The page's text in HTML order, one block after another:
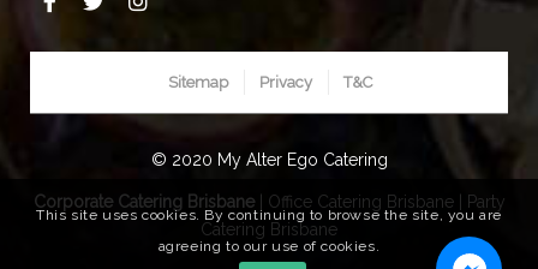
Sitemap Privacy T&C
© 2020 My Alter Ego Catering
Corporate Catering Brisbane| Office Catering Brisbane|
Party
Catering Brisbane
This site uses cookies. By continuing to browse the site, you are
agreeing to our use of cookies.